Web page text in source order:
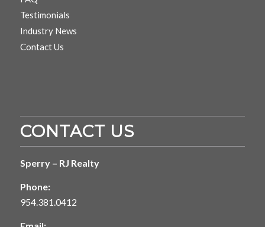
Testimonials
Industry News
Contact Us
CONTACT US
Sperry – RJ Realty
Phone:
954.381.0412